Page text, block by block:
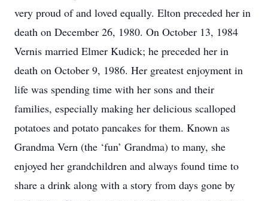
very proud of and loved equally. Elton preceded her in
death on December 26, 1980. On October 13, 1984
Vernis married Elmer Kudick; he preceded her in
death on October 9, 1986. Her greatest enjoyment in
life was spending time with her sons and their
families, especially making her delicious scalloped
potatoes and potato pancakes for them. Known as
Grandma Vern (the ‘fun’ Grandma) to many, she
enjoyed her grandchildren and always found time to
share a drink along with a story from days gone by